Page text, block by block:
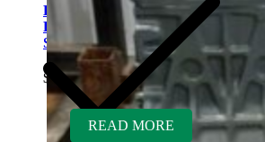
Kubota D1703ER-GEN
Rebuilt Engine: Finn Hydro
Seeder
$ 5,700.00
READ MORE